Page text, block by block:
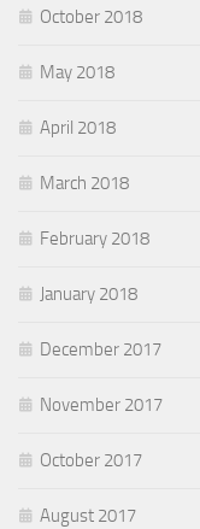
October 2018
May 2018
April 2018
March 2018
February 2018
January 2018
December 2017
November 2017
October 2017
August 2017